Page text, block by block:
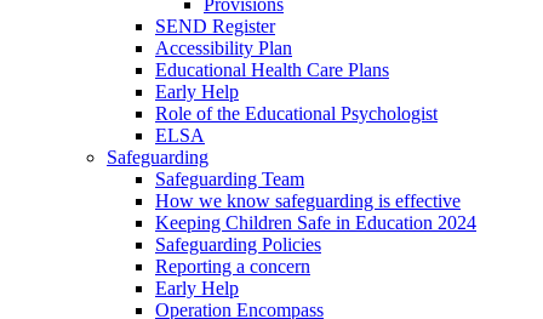
Provisions
SEND Register
Accessibility Plan
Educational Health Care Plans
Early Help
Role of the Educational Psychologist
ELSA
Safeguarding
Safeguarding Team
How we know safeguarding is effective
Keeping Children Safe in Education 2024
Safeguarding Policies
Reporting a concern
Early Help
Operation Encompass